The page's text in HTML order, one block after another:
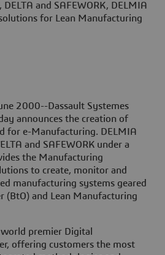
DELTA and SAFEWORK, DELMIA
for Lean Manufacturing
2000--Dassault Systemes
announces the creation of
for e-Manufacturing. DELMIA
and SAFEWORK under a
the Manufacturing
to create, monitor and
manufacturing systems geared
and Lean Manufacturing
premier Digital
offering customers the most